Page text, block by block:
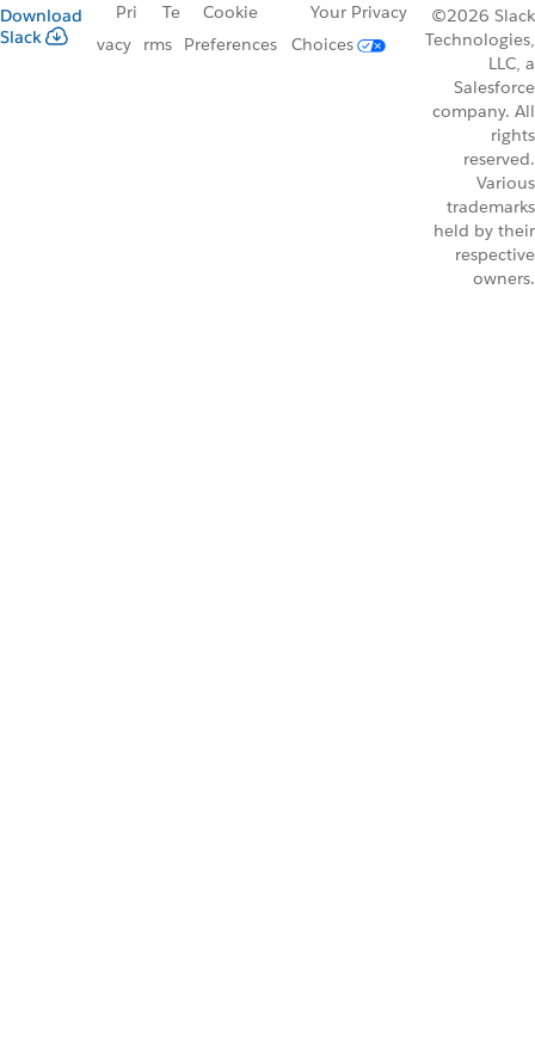
Download
Slack
Pri
vacy
Te
rms
Cookie
Preferences
Your Privacy
Choices
©2026 Slack
Technologies,
LLC, a
Salesforce
company. All
rights
reserved.
Various
trademarks
held by their
respective
owners.